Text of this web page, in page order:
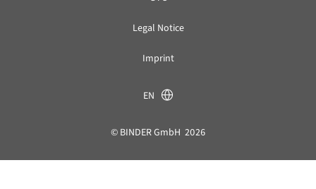
© BINDER GmbH 2026
Legal Notice
Imprint
EN